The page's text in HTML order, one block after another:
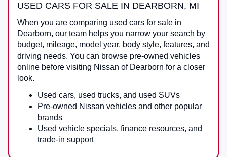
USED CARS FOR SALE IN DEARBORN, MI
When you are comparing used cars for sale in
Dearborn, our team helps you narrow your search by
budget, mileage, model year, body style, features, and
driving needs. You can browse pre-owned vehicles
online before visiting Nissan of Dearborn for a closer
look.
Used cars, used trucks, and used SUVs
Pre-owned Nissan vehicles and other popular
brands
Used vehicle specials, finance resources, and
trade-in support